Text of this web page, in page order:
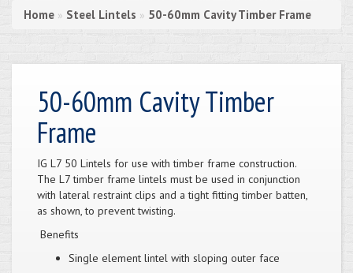
Home » Steel Lintels » 50-60mm Cavity Timber Frame
50-60mm Cavity Timber
Frame
IG L7 50 Lintels for use with timber frame construction.
The L7 timber frame lintels must be used in conjunction
with lateral restraint clips and a tight fitting timber batten,
as shown, to prevent twisting.
Benefits
Single element lintel with sloping outer face